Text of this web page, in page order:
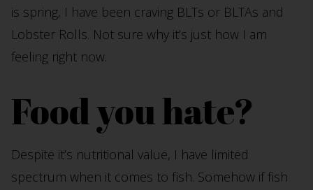
is spring, I have been craving BLTs or BLTAs and
Lobster Rolls. Not sure why it’s just how I am
feeling right now.
Food you hate?
Despite it’s nutritional value, I have limited
spectrum when it comes to fish. Somehow if fish